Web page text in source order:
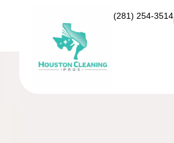
(281) 254-3514